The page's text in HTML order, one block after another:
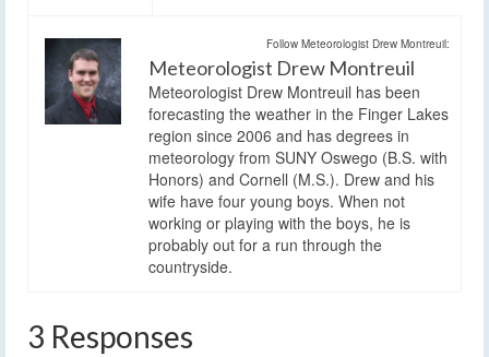
Follow Meteorologist Drew Montreuil:
Meteorologist Drew Montreuil
Meteorologist Drew Montreuil has been
forecasting the weather in the Finger Lakes
region since 2006 and has degrees in
meteorology from SUNY Oswego (B.S. with
Honors) and Cornell (M.S.). Drew and his
wife have four young boys. When not
working or playing with the boys, he is
probably out for a run through the
countryside.
3 Responses